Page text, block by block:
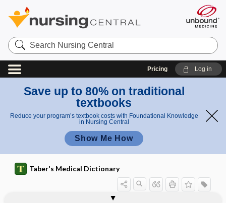
Search
Nursing
Central
Pricing Log in
Save up to 80% on traditional
textbooks
Reduce your program’s textbook costs with Foundational Knowledge
in Nursing Central
Show Me How
Taber's Medical Dictionary